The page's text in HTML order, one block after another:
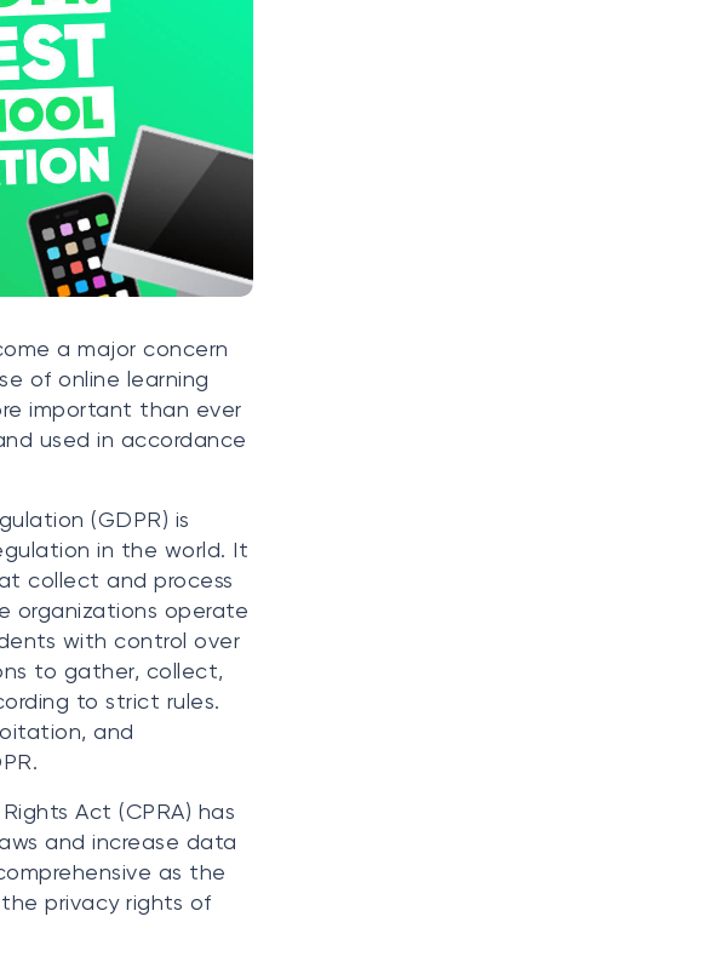
a major concern
of online learning
important than ever
used in accordance
(GDPR) is
in the world. It
collect and process
organizations operate
with control over
to gather, collect,
to strict rules.
and
Act (CPRA) has
and increase data
as the
privacy rights of